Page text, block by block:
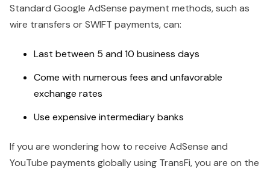
Standard Google AdSense payment methods, such as
wire transfers or SWIFT payments, can:
Last between 5 and 10 business days
Come with numerous fees and unfavorable
exchange rates
Use expensive intermediary banks
If you are wondering how to receive AdSense and
YouTube payments globally using TransFi, you are on the